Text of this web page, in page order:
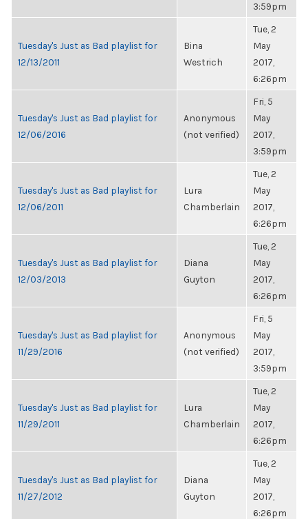
3:59pm
Tuesday's Just as Bad playlist for
12/13/2011
Bina
Westrich
Tue, 2
May
2017,
6:26pm
Tuesday's Just as Bad playlist for
12/06/2016
Anonymous
(not verified)
Fri, 5
May
2017,
3:59pm
Tuesday's Just as Bad playlist for
12/06/2011
Lura
Chamberlain
Tue, 2
May
2017,
6:26pm
Tuesday's Just as Bad playlist for
12/03/2013
Diana
Guyton
Tue, 2
May
2017,
6:26pm
Tuesday's Just as Bad playlist for
11/29/2016
Anonymous
(not verified)
Fri, 5
May
2017,
3:59pm
Tuesday's Just as Bad playlist for
11/29/2011
Lura
Chamberlain
Tue, 2
May
2017,
6:26pm
Tuesday's Just as Bad playlist for
11/27/2012
Diana
Guyton
Tue, 2
May
2017,
6:26pm